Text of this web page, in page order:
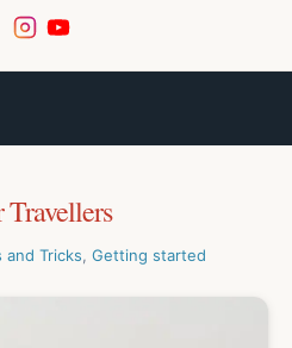
and Tricks, Getting started